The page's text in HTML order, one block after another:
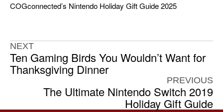
COGconnected’s Nintendo Holiday Gift Guide 2025
NEXT
Ten Gaming Birds You Wouldn’t Want for
Thanksgiving Dinner
PREVIOUS
The Ultimate Nintendo Switch 2019
Holiday Gift Guide